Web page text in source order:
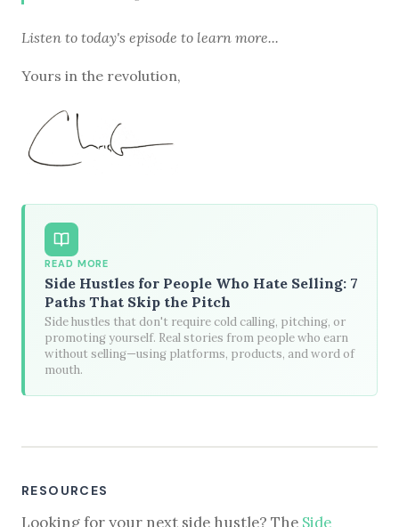
Listen to today's episode to learn more...
Yours in the revolution,
READ MORE
Side Hustles for People Who Hate Selling: 7
Paths That Skip the Pitch
Side hustles that don't require cold calling, pitching, or
promoting yourself. Real stories from people who earn
without selling—using platforms, products, and word of
mouth.
RESOURCES
Looking for your next side hustle? The Side